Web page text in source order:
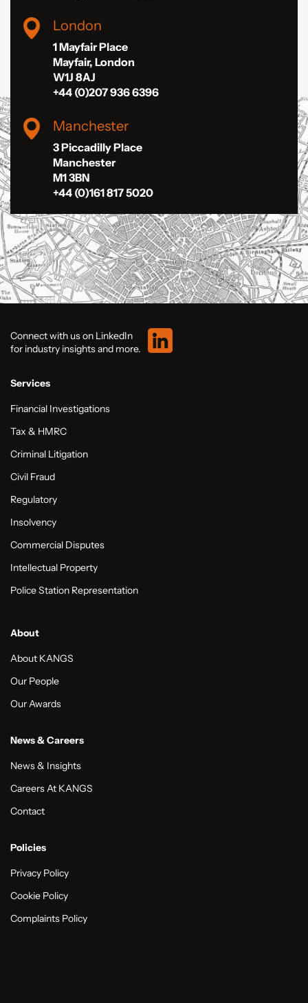
London
1 Mayfair Place
Mayfair, London
W1J 8AJ
+44 (0)207 936 6396
Manchester
3 Piccadilly Place
Manchester
M1 3BN
+44 (0)161 817 5020
Connect with us on LinkedIn
for industry insights and more.
Services
Financial Investigations
Tax & HMRC
Criminal Litigation
Civil Fraud
Regulatory
Insolvency
Commercial Disputes
Intellectual Property
Police Station Representation
About
About KANGS
Our People
Our Awards
News & Careers
News & Insights
Careers At KANGS
Contact
Policies
Privacy Policy
Cookie Policy
Complaints Policy